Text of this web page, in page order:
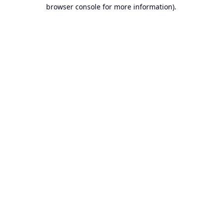
browser console for more information).